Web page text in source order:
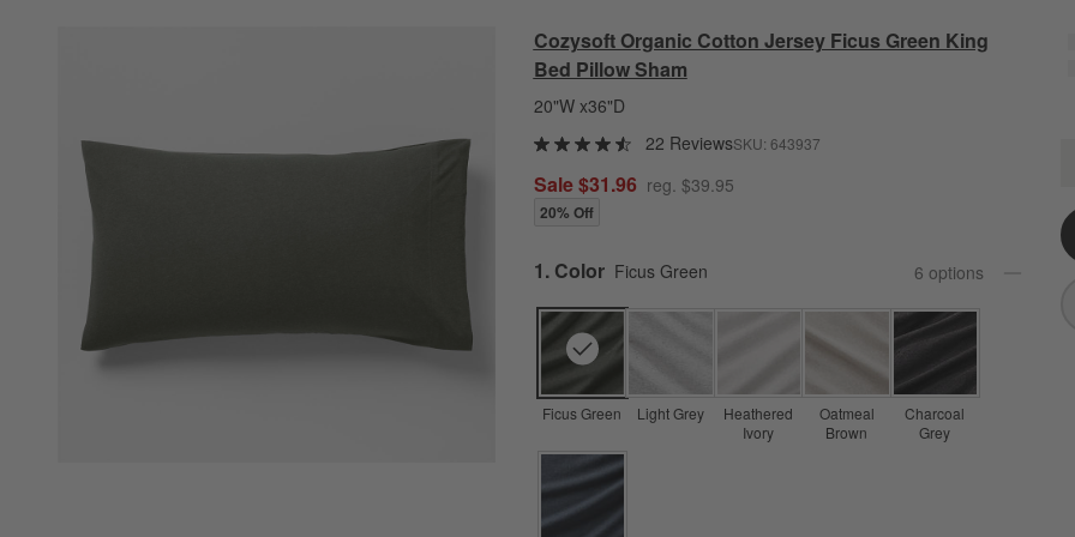
Cozysoft Organic Cotton Jersey Ficus Green King
Bed Pillow Sham
20"W x36"D
22 ReviewsSKU: 643937
Sale $31.96 reg. $39.95
20% Off
Step
1. Color Ficus Green 6 options
Ficus Green Light Grey
Heathered
Ivory
Oatmeal
Brown
Charcoal
Grey